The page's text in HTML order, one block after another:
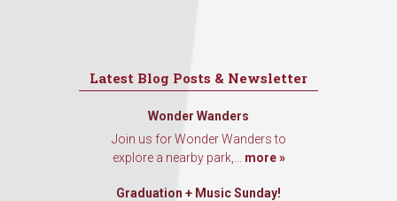
Latest Blog Posts & Newsletter
Wonder Wanders
Join us for Wonder Wanders to
explore a nearby park,... more »
Graduation + Music Sunday!